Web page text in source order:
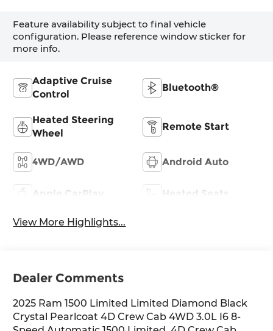
Feature availability subject to final vehicle
configuration. Please reference window sticker for
more info.
Adaptive Cruise
Control
Bluetooth®
Heated Steering
Wheel
Remote Start
4WD/AWD Android Auto
Apple CarPlay Heated Seats
View More Highlights...
Dealer Comments
2025 Ram 1500 Limited Limited Diamond Black
Crystal Pearlcoat 4D Crew Cab 4WD 3.0L I6 8-